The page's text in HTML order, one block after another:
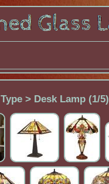
Type > Desk Lamp (1/5)